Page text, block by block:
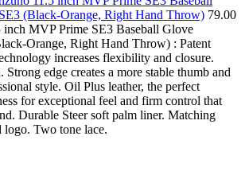
(Black-Orange, Right Hand Throw) 79.00
MVP Prime SE3 Baseball Glove
Orange, Right Hand Throw) : Patent
increases flexibility and closure.
Strong edge creates a more stable thumb and
style. Oil Plus leather, the perfect
for exceptional feel and firm control that
Durable Steer soft palm liner. Matching
logo. Two tone lace.